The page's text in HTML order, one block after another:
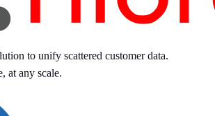
to unify scattered customer data.
at any scale.